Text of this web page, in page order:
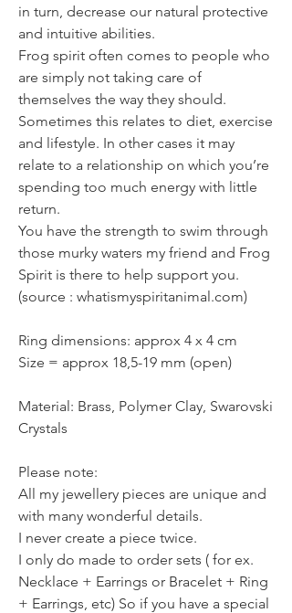
in turn, decrease our natural protective
and intuitive abilities.
Frog spirit often comes to people who
are simply not taking care of
themselves the way they should.
Sometimes this relates to diet, exercise
and lifestyle. In other cases it may
relate to a relationship on which you’re
spending too much energy with little
return.
You have the strength to swim through
those murky waters my friend and Frog
Spirit is there to help support you.
(source : whatismyspiritanimal.com)
Ring dimensions: approx 4 x 4 cm
Size = approx 18,5-19 mm (open)
Material: Brass, Polymer Clay, Swarovski
Crystals
Please note:
All my jewellery pieces are unique and
with many wonderful details.
I never create a piece twice.
I only do made to order sets ( for ex.
Necklace + Earrings or Bracelet + Ring
+ Earrings, etc) So if you have a special